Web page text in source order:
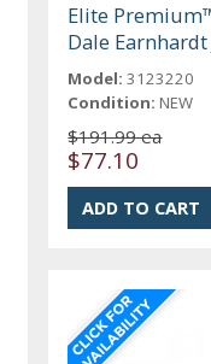
Elite
Dale Earnhardt
Model: 3123220
Condition: NEW
$191.99 ea
$77.10